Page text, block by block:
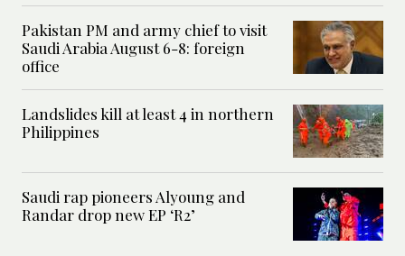
Pakistan PM and army chief to visit
Saudi Arabia August 6-8: foreign
office
Landslides kill at least 4 in northern
Philippines
Saudi rap pioneers Alyoung and
Randar drop new EP ‘R2’